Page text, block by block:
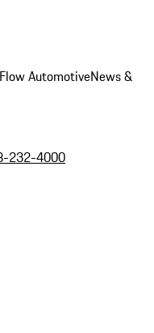
AutomotiveNews &
232-4000